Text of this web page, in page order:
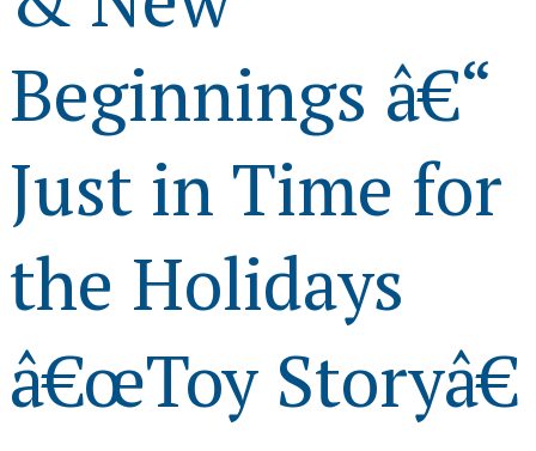
Beginnings â€“
Just in Time for
the Holidays
â€œToy Storyâ€